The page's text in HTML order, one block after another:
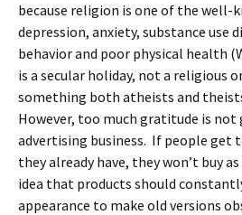
because religion is one of the well-
depression, anxiety, substance use
behavior and poor physical health
is a secular holiday, not a religious
something both atheists and
However, too much gratitude is not
advertising business. If people get
they already have, they won’t buy
idea that products should
appearance to make old versions